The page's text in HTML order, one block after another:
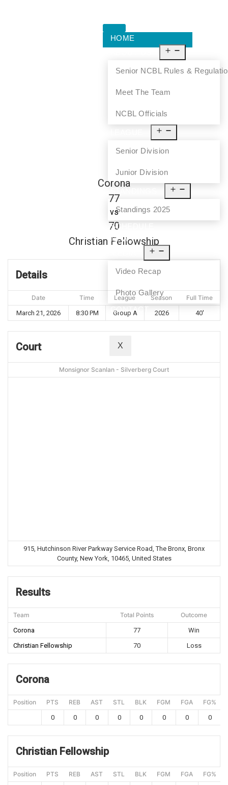
HOME
Senior NCBL Rules &
Meet The Team
NCBL Officials
Senior Division
Junior Division
Standings 2025
SCHEDULE
NEWS
Video Recap
Photo Gallery
CONTACT
X
Corona
77
vs
70
Christian Fellowship
Details
Date Time League Season
Full Time
March 21, 2026
8:30 PM Group A 2026 40'
Court
Monsignor Scanlan - Silverberg Court
915, Hutchinson River Parkway Service Road, The Bronx, Bronx
County, New York, 10465, United States
Results
Team Total Points
Outcome
Corona
77
Win
Christian Fellowship
70 Loss
Corona
Position PTS REB AST STL BLK FGM FGA FG%
0
0 0 0 0 0 0 0
Christian Fellowship
Position PTS REB AST STL BLK FGM FGA FG%